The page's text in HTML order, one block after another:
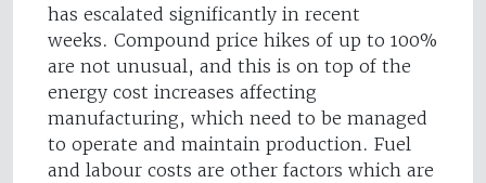
has escalated significantly in recent
weeks. Compound price hikes of up to 100%
are not unusual, and this is on top of the
energy cost increases affecting
manufacturing, which need to be managed
to operate and maintain production. Fuel
and labour costs are other factors which are